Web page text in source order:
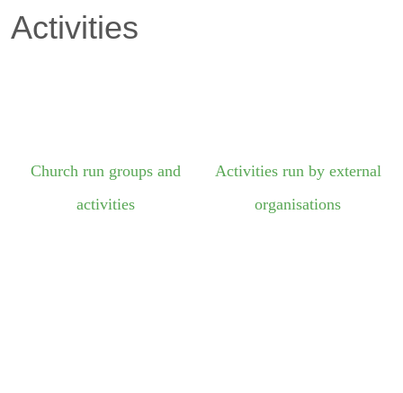
Activities
Church run groups and
activities
Activities run by external
organisations